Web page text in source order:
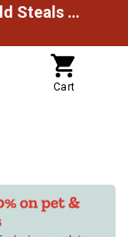
Limited time savings! Shop Wild Steals Now
Cart